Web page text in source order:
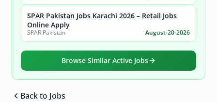
SPAR Pakistan Jobs Karachi 2026 – Retail Jobs
Online Apply
SPAR Pakistan August-20-2026
Browse Similar Active Jobs
Back to Jobs